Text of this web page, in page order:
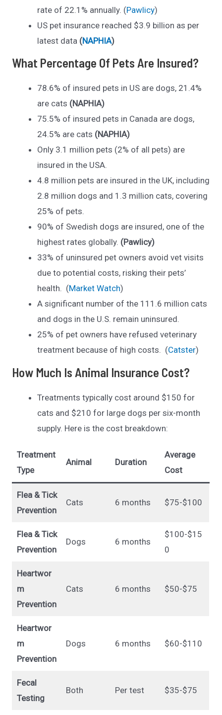
rate of 22.1% annually. (Pawlicy)
US pet insurance reached $3.9 billion as per
latest data (NAPHIA)
What Percentage Of Pets Are Insured?
78.6% of insured pets in US are dogs, 21.4%
are cats (NAPHIA)
75.5% of insured pets in Canada are dogs,
24.5% are cats (NAPHIA)
Only 3.1 million pets (2% of all pets) are
insured in the USA.
4.8 million pets are insured in the UK, including
2.8 million dogs and 1.3 million cats, covering
25% of pets.
90% of Swedish dogs are insured, one of the
highest rates globally. (Pawlicy)
33% of uninsured pet owners avoid vet visits
due to potential costs, risking their pets’
health. (Market Watch)
A significant number of the 111.6 million cats
and dogs in the U.S. remain uninsured.
25% of pet owners have refused veterinary
treatment because of high costs. (Catster)
How Much Is Animal Insurance Cost?
Treatments typically cost around $150 for
cats and $210 for large dogs per six-month
supply. Here is the cost breakdown:
Treatment
Type
Animal Duration
Average
Cost
Flea & Tick
Prevention
Cats 6 months $75-$100
Flea & Tick
Prevention
Dogs 6 months
$100-$15
0
Heartwor
m
Prevention
Cats 6 months $50-$75
Heartwor
m
Prevention
Dogs 6 months $60-$110
Fecal
Testing
Both Per test $35-$75